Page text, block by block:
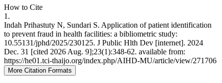
How to Cite
1.
Indah Prihastuty N, Sundari S. Application of patient identification
to prevent fraud in health facilities: a bibliometric study:
10.55131/jphd/2025/230125. J Public Hlth Dev [internet]. 2024
Dec. 31 [cited 2026 Aug. 9];23(1):348-62. available from:
https://he01.tci-thaijo.org/index.php/AIHD-MU/article/view/271706
More Citation Formats